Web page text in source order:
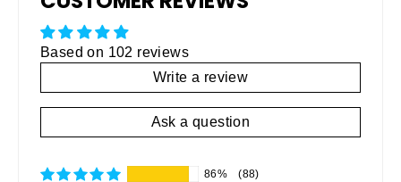
Based on 102 reviews
Write a review
Ask a question
86% (88)